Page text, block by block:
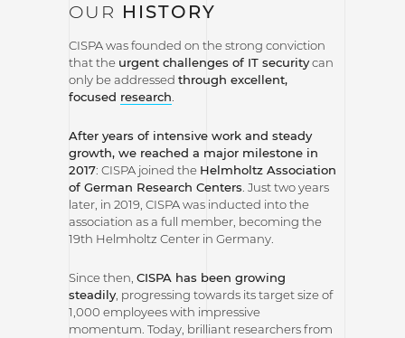
OUR HISTORY
CISPA was founded on the strong conviction
that the urgent challenges of IT securitycan
only be addressed through excellent,
focused research.
After years of intensive work and steady
growth, we reached a major milestone in
2017: CISPA joined the Helmholtz Association
of German Research Centers. Just two years
later, in 2019, CISPA was inducted into the
association as a full member, becoming the
19th Helmholtz Center in Germany.
Since then, CISPA has been growing
steadily, progressing towards its target size of
1,000 employees with impressive
momentum. Today, brilliant researchers from